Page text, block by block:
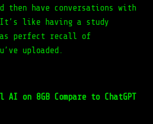
then have conversations with
like having a study
perfect recall of
uploaded.
AI on 8GB Compare to ChatGPT